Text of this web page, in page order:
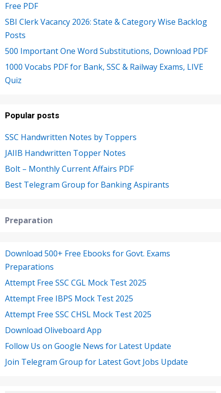
Free PDF
SBI Clerk Vacancy 2026: State & Category Wise Backlog
Posts
500 Important One Word Substitutions, Download PDF
1000 Vocabs PDF for Bank, SSC & Railway Exams, LIVE
Quiz
Popular posts
SSC Handwritten Notes by Toppers
JAIIB Handwritten Topper Notes
Bolt – Monthly Current Affairs PDF
Best Telegram Group for Banking Aspirants
Preparation
Download 500+ Free Ebooks for Govt. Exams
Preparations
Attempt Free SSC CGL Mock Test 2025
Attempt Free IBPS Mock Test 2025
Attempt Free SSC CHSL Mock Test 2025
Download Oliveboard App
Follow Us on Google News for Latest Update
Join Telegram Group for Latest Govt Jobs Update